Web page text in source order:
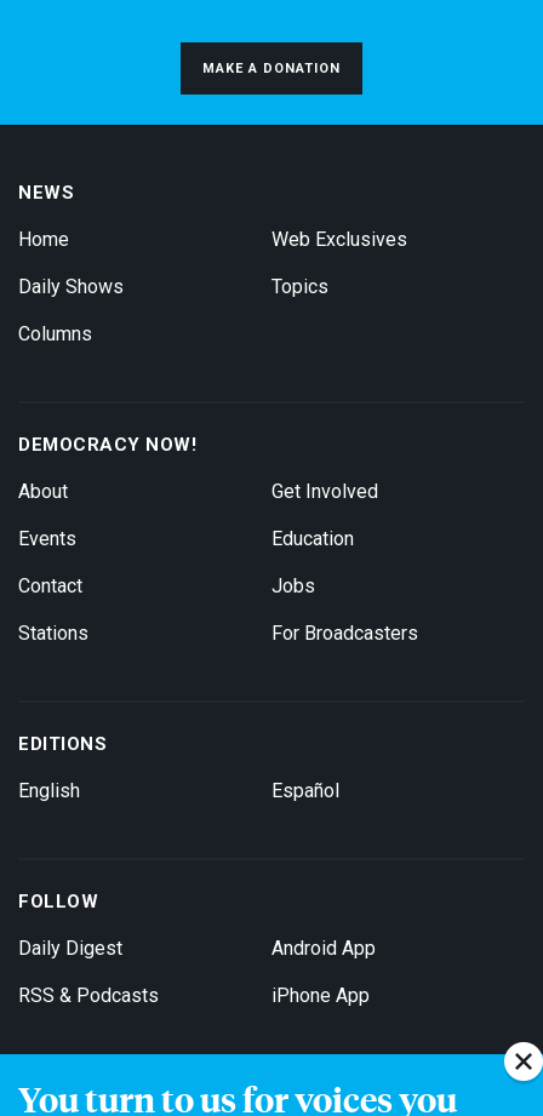
You turn to us for voices you
MAKE A DONATION
NEWS
Home
Daily Shows
Columns
Web Exclusives
Topics
DEMOCRACY NOW!
About
Events
Contact
Stations
Get Involved
Education
Jobs
For Broadcasters
EDITIONS
English Español
FOLLOW
Daily Digest
RSS & Podcasts
Android App
iPhone App
Get Email Updates